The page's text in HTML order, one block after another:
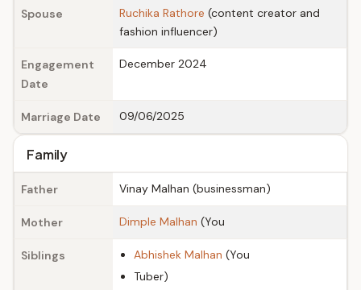
Spouse Ruchika Rathore (content creator and
fashion influencer)
Engagement
Date
December 2024
Marriage Date 09/06/2025
Family
Father Vinay Malhan (businessman)
Mother Dimple Malhan (You
Siblings Abhishek Malhan (You
Tuber)